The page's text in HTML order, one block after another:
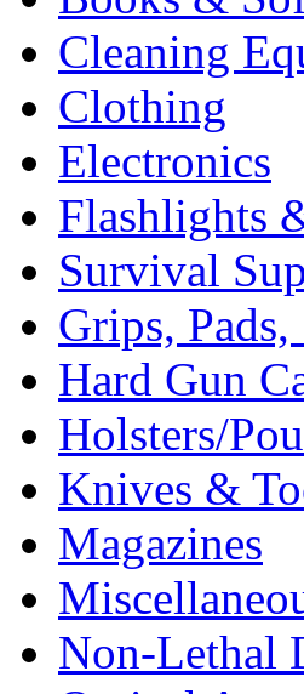
Cleaning
Clothing
Electronics
Flashlights
Survival
Grips,
Hard Gun
Holsters/
Knives &
Magazines
Non-Lethal